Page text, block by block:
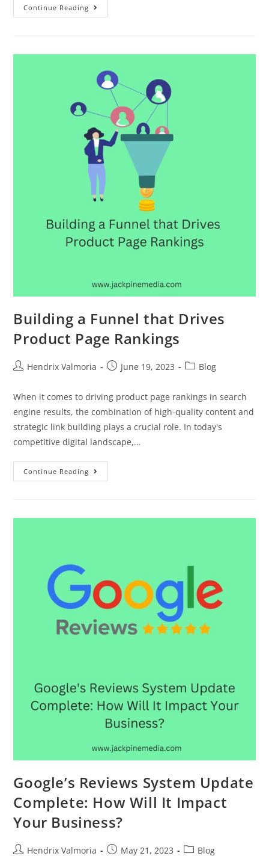
Continue Reading
Building a Funnel that Drives
Product Page Rankings
Hendrix Valmoria June 19, 2023 Blog
When it comes to driving product page rankings in search
engine results, the combination of high-quality content and
strategic link building plays a crucial role. In today's
competitive digital landscape,…
Continue Reading
Google’s Reviews System Update
Complete: How Will It Impact
Your Business?
Hendrix Valmoria May 21, 2023 Blog